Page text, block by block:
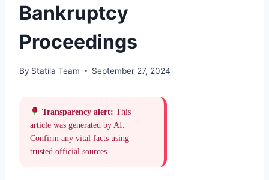
Bankruptcy
Proceedings
By Statila Team September 27, 2024
Transparency alert: This
article was generated by AI.
Confirm any vital facts using
trusted official sources.